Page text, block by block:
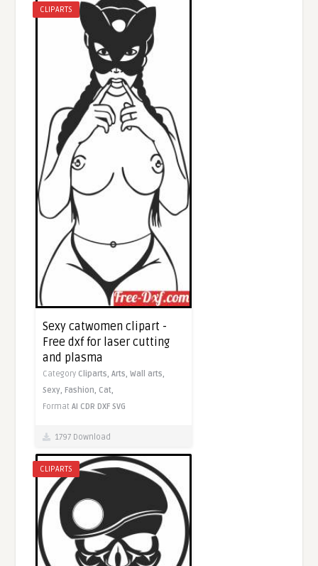
CLIPARTS
Sexy catwomen clipart -
Free dxf for laser cutting
and plasma
Category Cliparts,Arts,Wall arts,
Sexy,Fashion, Cat,
FormatAI CDR DXF SVG
1797 Download
CLIPARTS